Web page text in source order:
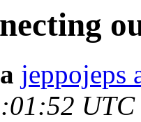
jeppojeps
UTC